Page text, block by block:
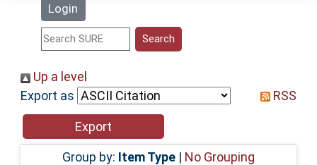
Login
Statistics
Help
Accessibility
Up a level
Export as
RSS
Group by: Item Type | No Grouping